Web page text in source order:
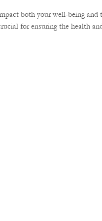
both your well-being and
for ensuring the health